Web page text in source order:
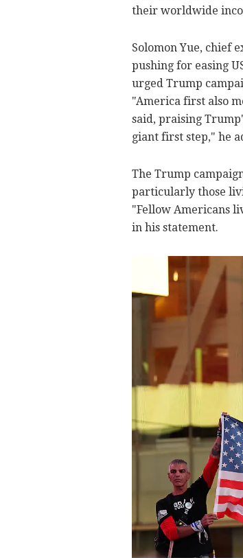
their worldwide
Solomon Yue, chief
pushing for easing
urged Trump
"America first also
said, praising
giant first step," he
The Trump
particularly those
"Fellow Americans
in his statement.